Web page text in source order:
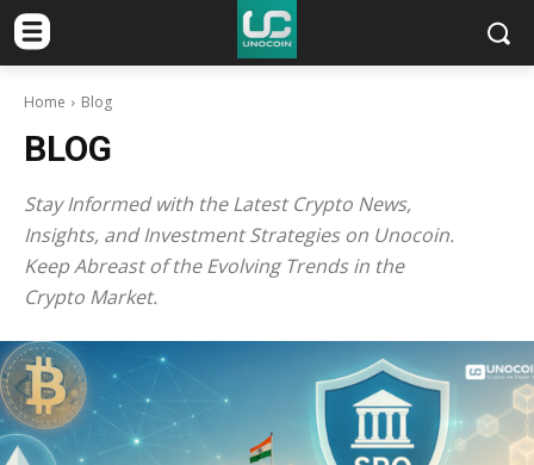
Home Blog
BLOG
Stay Informed with the Latest Crypto News,
Insights, and Investment Strategies on Unocoin.
Keep Abreast of the Evolving Trends in the
Crypto Market.